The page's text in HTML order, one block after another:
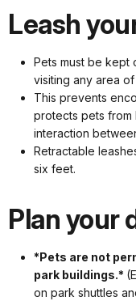
Leash
Pets must be kept
visiting any area
This prevents
protects pets from
interaction
Retractable
six feet.
Plan your
*Pets are not
park buildings.*
on park shuttles